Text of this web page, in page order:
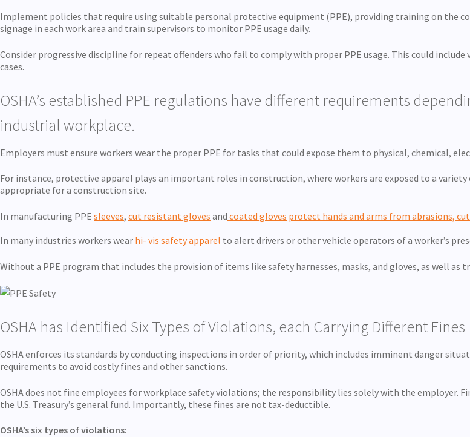
Implement policies that require using suitable personal protective equipment (PPE), providing training on the
signage in each work area and train supervisors to monitor PPE usage daily.
Consider progressive discipline for repeat offenders who fail to comply with proper PPE usage. This could
cases.
OSHA’s established PPE regulations have different requirements
industrial workplace.
Employers must ensure workers wear the proper PPE for tasks that could expose them to physical, chemical,
For instance, protective apparel plays an important roles in construction, where workers are exposed to a
appropriate for a construction site.
In manufacturing PPE sleeves, cut resistant gloves and coated gloves protect hands and arms from abrasions,
In many industries workers wear hi- vis safety apparel to alert drivers or other vehicle operators of a worker’s
Without a PPE program that includes the provision of items like safety harnesses, masks, and gloves, as well
OSHA has Identified Six Types of Violations, each Carrying Different Fines
OSHA enforces its standards by conducting inspections in order of priority, which includes imminent danger
requirements to avoid costly fines and other sanctions.
OSHA does not fine employees for workplace safety violations; the responsibility lies solely with the employer.
the U.S. Treasury’s general fund. Importantly, these fines are not tax-deductible.
OSHA’s six types of violations: